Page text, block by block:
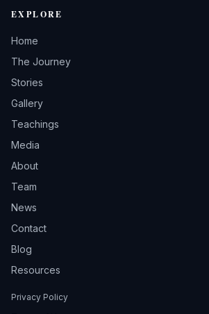
EXPLORE
Home
The Journey
Stories
Gallery
Teachings
Media
About
Team
News
Contact
Blog
Resources
Privacy Policy